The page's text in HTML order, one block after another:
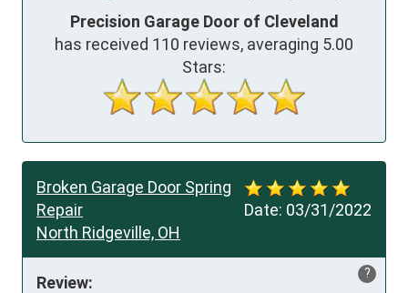
Precision Garage Door of Cleveland
has received 110 reviews, averaging 5.00
Stars:
Date: 03/31/2022
Broken Garage Door Spring
Repair
North Ridgeville, OH
?
Review: